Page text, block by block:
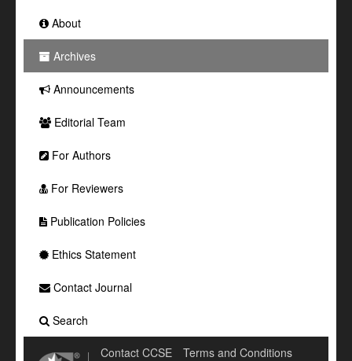
About
Archives
Announcements
Editorial Team
For Authors
For Reviewers
Publication Policies
Ethics Statement
Contact Journal
Search
Contact CCSE
Terms and Conditions